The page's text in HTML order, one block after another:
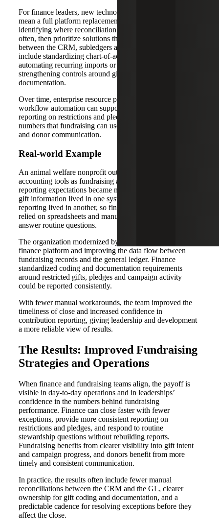
For finance leaders, new technology does not have to
mean a full platform replacement on day one. Start by
identifying where reconciliation and rework occur most
often, then prioritize solutions that improve data flow
between the CRM, subledgers and the GL. That can
include standardizing chart-of-accounts and fund mapping,
automating recurring imports or integrations, and
strengthening controls around gift coding and
documentation.
Over time, enterprise resource planning (ERP) and
workflow automation can support faster closes, clearer
reporting on restrictions and pledges, and more consistent
numbers that fundraising can use for leadership updates
and donor communication.
Real-world Example
An animal welfare nonprofit outgrew entry-level
accounting tools as fundraising activity increased and
reporting expectations became more complex. Donor and
gift information lived in one system while financial
reporting lived in another, so finance and development
relied on spreadsheets and manual reconciliations to
answer routine questions.
The organization modernized by adopting a more scalable
finance platform and improving the data flow between
fundraising records and the general ledger. Finance
standardized coding and documentation requirements
around restricted gifts, pledges and campaign activity
could be reported consistently.
With fewer manual workarounds, the team improved the
timeliness of close and increased confidence in
contribution reporting, giving leadership and development
a more reliable view of results.
The Results: Improved Fundraising
Strategies and Operations
When finance and fundraising teams align, the payoff is
visible in day-to-day operations and in leaderships’
confidence in the numbers behind fundraising
performance. Finance can close faster with fewer
exceptions, provide more consistent reporting on
restrictions and pledges, and respond to routine
stewardship questions without rebuilding reports.
Fundraising benefits from clearer visibility into gift intent
and campaign progress, and donors benefit from more
timely and consistent communication.
In practice, the results often include fewer manual
reconciliations between the CRM and the GL, clearer
ownership for gift coding and documentation, and a
predictable cadence for resolving exceptions before they
affect the close.